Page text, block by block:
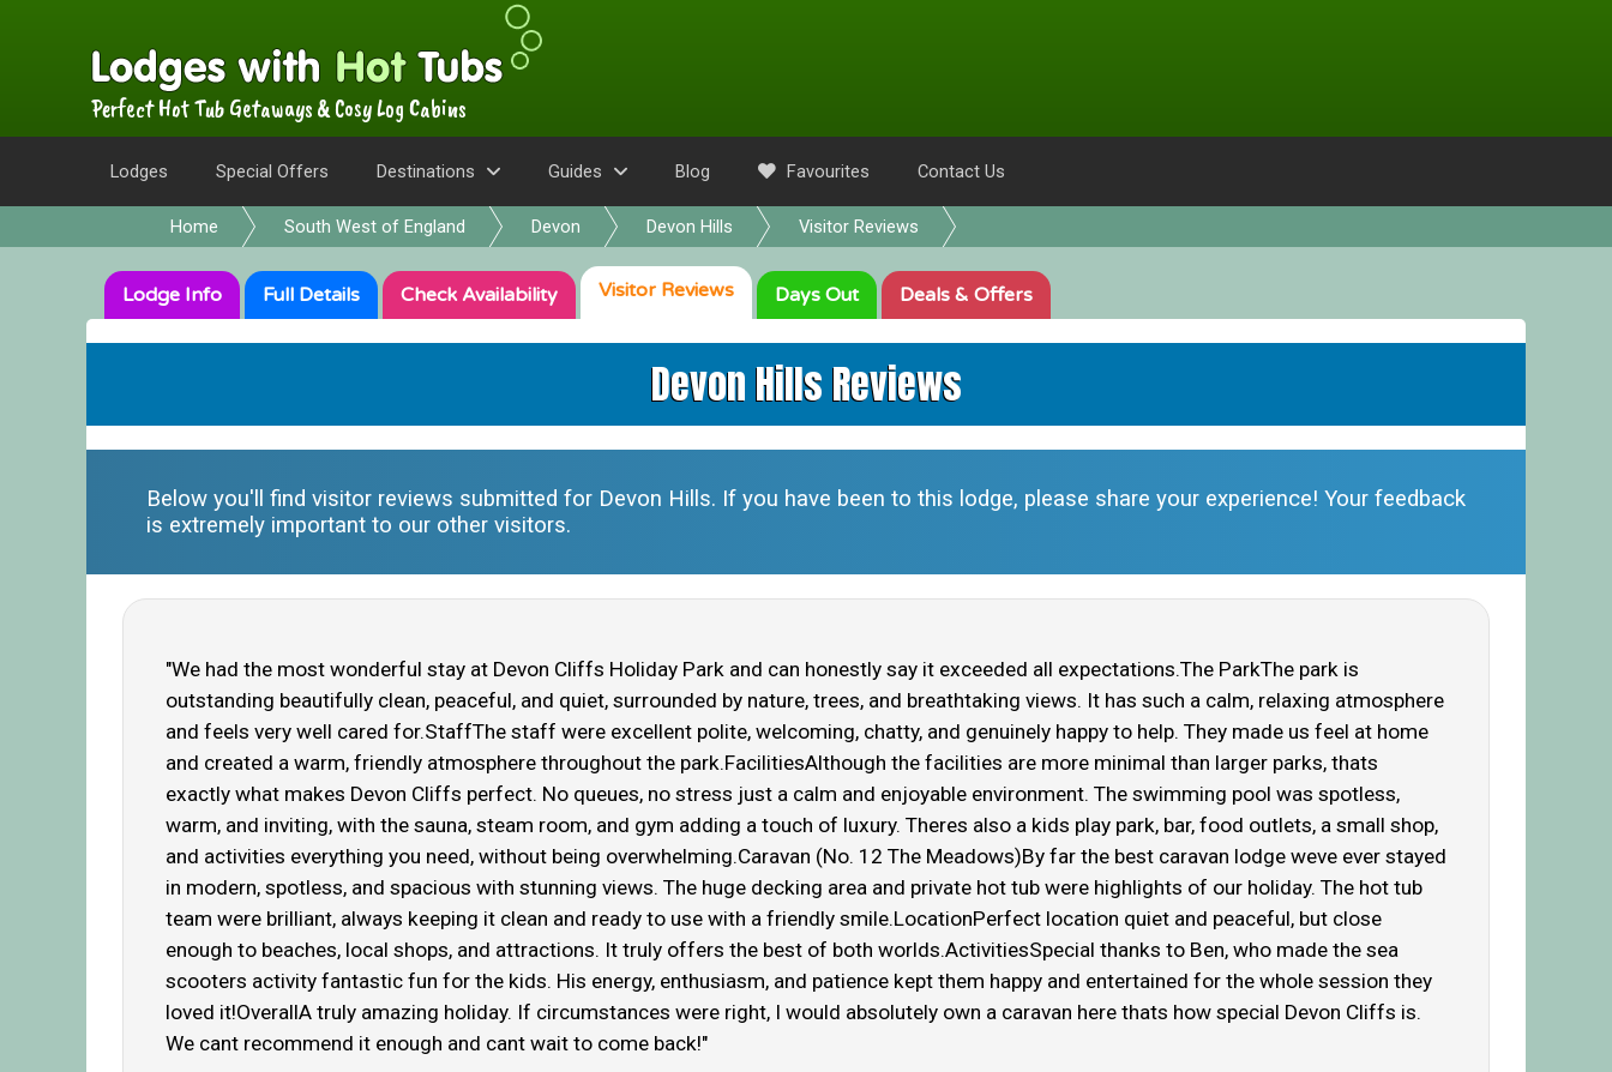
Perfect Hot Tub Getaways & Cosy Log Cabins
Lodges Special Offers Destinations Guides Blog Favourites Contact Us
Home South West of England Devon Devon Hills Visitor Reviews
Lodge Info Full Details Check Availability Visitor Reviews Days Out Deals & Offers
Devon Hills Reviews
Below you'll find visitor reviews submitted for Devon Hills. If you have been to this lodge, please share your experience! Your feedback
is extremely important to our other visitors.
"We had the most wonderful stay at Devon Cliffs Holiday Park and can honestly say it exceeded all expectations.The ParkThe park is
outstanding beautifully clean, peaceful, and quiet, surrounded by nature, trees, and breathtaking views. It has such a calm, relaxing atmosphere
and feels very well cared for.StaffThe staff were excellent polite, welcoming, chatty, and genuinely happy to help. They made us feel at home
and created a warm, friendly atmosphere throughout the park.FacilitiesAlthough the facilities are more minimal than larger parks, thats
exactly what makes Devon Cliffs perfect. No queues, no stress just a calm and enjoyable environment. The swimming pool was spotless,
warm, and inviting, with the sauna, steam room, and gym adding a touch of luxury. Theres also a kids play park, bar, food outlets, a small shop,
and activities everything you need, without being overwhelming.Caravan (No. 12 The Meadows)By far the best caravan lodge weve ever stayed
in modern, spotless, and spacious with stunning views. The huge decking area and private hot tub were highlights of our holiday. The hot tub
team were brilliant, always keeping it clean and ready to use with a friendly smile.LocationPerfect location quiet and peaceful, but close
enough to beaches, local shops, and attractions. It truly offers the best of both worlds.ActivitiesSpecial thanks to Ben, who made the sea
scooters activity fantastic fun for the kids. His energy, enthusiasm, and patience kept them happy and entertained for the whole session they
loved it!OverallA truly amazing holiday. If circumstances were right, I would absolutely own a caravan here thats how special Devon Cliffs is.
We cant recommend it enough and cant wait to come back!"